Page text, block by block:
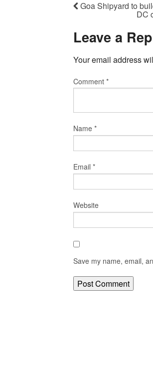
Goa Shipyard to
DC
Leave a
Your email address
Comment *
Name *
Email *
Website
Save my name, email,